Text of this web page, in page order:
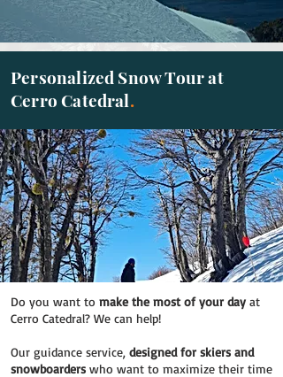
Personalized Snow Tour at
Cerro Catedral.
Do you want to make the most of your day at
Cerro Catedral? We can help!
Our guidance service, designed for skiers and
snowboarders who want to maximize their time